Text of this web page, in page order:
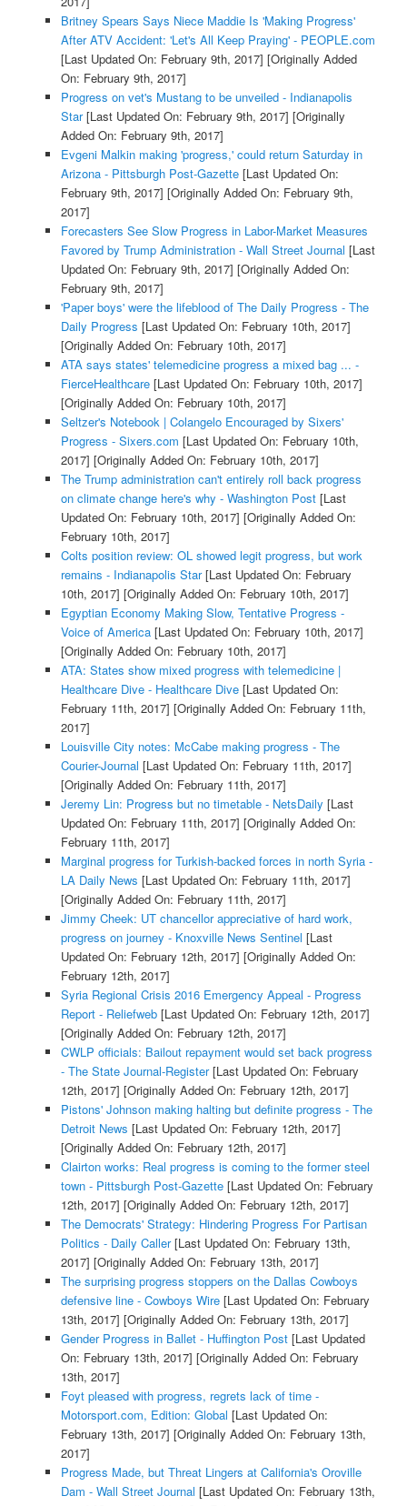
Britney Spears Says Niece Maddie Is 'Making Progress'
After ATV Accident: 'Let's All Keep Praying' - PEOPLE.com
[Last Updated On: February 9th, 2017] [Originally Added
On: February 9th, 2017]
Progress on vet's Mustang to be unveiled - Indianapolis
Star[Last Updated On: February 9th, 2017] [Originally
Added On: February 9th, 2017]
Evgeni Malkin making 'progress,' could return Saturday in
Arizona - Pittsburgh Post-Gazette[Last Updated On:
February 9th, 2017] [Originally Added On: February 9th,
2017]
Forecasters See Slow Progress in Labor-Market Measures
Favored by Trump Administration - Wall Street Journal [Last
Updated On: February 9th, 2017] [Originally Added On:
February 9th, 2017]
'Paper boys' were the lifeblood of The Daily Progress - The
Daily Progress [Last Updated On: February 10th, 2017]
[Originally Added On: February 10th, 2017]
ATA says states' telemedicine progress a mixed bag ... -
FierceHealthcare[Last Updated On: February 10th, 2017]
[Originally Added On: February 10th, 2017]
Seltzer's Notebook | Colangelo Encouraged by Sixers'
Progress - Sixers.com [Last Updated On: February 10th,
2017] [Originally Added On: February 10th, 2017]
The Trump administration can't entirely roll back progress
on climate change here's why - Washington Post[Last
Updated On: February 10th, 2017] [Originally Added On:
February 10th, 2017]
Colts position review: OL showed legit progress, but work
remains - Indianapolis Star[Last Updated On: February
10th, 2017] [Originally Added On: February 10th, 2017]
Egyptian Economy Making Slow, Tentative Progress -
Voice of America[Last Updated On: February 10th, 2017]
[Originally Added On: February 10th, 2017]
ATA: States show mixed progress with telemedicine |
Healthcare Dive - Healthcare Dive[Last Updated On:
February 11th, 2017] [Originally Added On: February 11th,
2017]
Louisville City notes: McCabe making progress - The
Courier-Journal [Last Updated On: February 11th, 2017]
[Originally Added On: February 11th, 2017]
Jeremy Lin: Progress but no timetable - NetsDaily [Last
Updated On: February 11th, 2017] [Originally Added On:
February 11th, 2017]
Marginal progress for Turkish-backed forces in north Syria -
LA Daily News [Last Updated On: February 11th, 2017]
[Originally Added On: February 11th, 2017]
Jimmy Cheek: UT chancellor appreciative of hard work,
progress on journey - Knoxville News Sentinel [Last
Updated On: February 12th, 2017] [Originally Added On:
February 12th, 2017]
Syria Regional Crisis 2016 Emergency Appeal - Progress
Report - Reliefweb[Last Updated On: February 12th, 2017]
[Originally Added On: February 12th, 2017]
CWLP officials: Bailout repayment would set back progress
- The State Journal-Register[Last Updated On: February
12th, 2017] [Originally Added On: February 12th, 2017]
Pistons' Johnson making halting but definite progress - The
Detroit News [Last Updated On: February 12th, 2017]
[Originally Added On: February 12th, 2017]
Clairton works: Real progress is coming to the former steel
town - Pittsburgh Post-Gazette[Last Updated On: February
12th, 2017] [Originally Added On: February 12th, 2017]
The Democrats' Strategy: Hindering Progress For Partisan
Politics - Daily Caller[Last Updated On: February 13th,
2017] [Originally Added On: February 13th, 2017]
The surprising progress stoppers on the Dallas Cowboys
defensive line - Cowboys Wire[Last Updated On: February
13th, 2017] [Originally Added On: February 13th, 2017]
Gender Progress in Ballet - Huffington Post[Last Updated
On: February 13th, 2017] [Originally Added On: February
13th, 2017]
Foyt pleased with progress, regrets lack of time -
Motorsport.com, Edition: Global [Last Updated On:
February 13th, 2017] [Originally Added On: February 13th,
2017]
Progress Made, but Threat Lingers at California's Oroville
Dam - Wall Street Journal [Last Updated On: February 13th,